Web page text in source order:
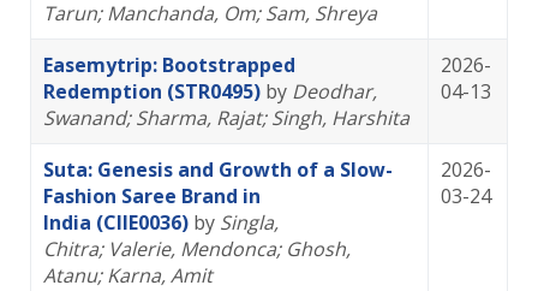
Tarun; Manchanda, Om; Sam, Shreya
Easemytrip: Bootstrapped
Redemption (STR0495) by Deodhar,
Swanand; Sharma, Rajat; Singh, Harshita
2026-
04-13
Suta: Genesis and Growth of a Slow-
Fashion Saree Brand in
India (CIIE0036) by Singla,
Chitra; Valerie, Mendonca; Ghosh,
Atanu; Karna, Amit
2026-
03-24